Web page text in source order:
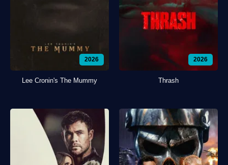
2026
Lee Cronin's The Mummy
2026
Thrash